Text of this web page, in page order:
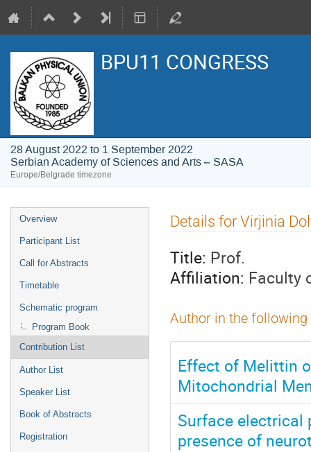
BPU11 CONGRESS
28 August 2022 to 1 September 2022
Serbian Academy of Sciences and Arts – SASA
Europe/Belgrade timezone
Event
menu
Overview
Participant List
Call for Abstracts
Timetable
Schematic program
Program Book
Contribution List
Author List
Speaker List
Book of Abstracts
Registration
Details for Virjinia
Title: Prof.
Affiliation: Faculty
Author in the
Effect of Melittin
Mitochondrial
Surface electrical
presence of